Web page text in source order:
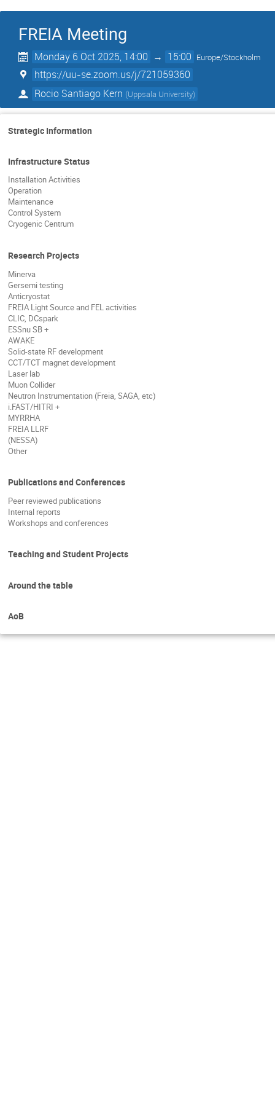
FREIA Meeting
Monday 6 Oct 2025, 14:00 → 15:00 Europe/Stockholm
https://uu-se.zoom.us/j/721059360
Rocio Santiago Kern (Uppsala University)
Strategic Information
Infrastructure Status
Installation Activities
Operation
Maintenance
Control System
Cryogenic Centrum
Research Projects
Minerva
Gersemi testing
Anticryostat
FREIA Light Source and FEL activities
CLIC, DCspark
ESSnu SB +
AWAKE
Solid-state RF development
CCT/TCT magnet development
Laser lab
Muon Collider
Neutron Instrumentation (Freia, SAGA, etc)
i.FAST/HITRI +
MYRRHA
FREIA LLRF
(NESSA)
Other
Publications and Conferences
Peer reviewed publications
Internal reports
Workshops and conferences
Teaching and Student Projects
Around the table
AoB